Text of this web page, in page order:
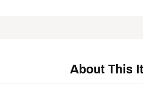
About This